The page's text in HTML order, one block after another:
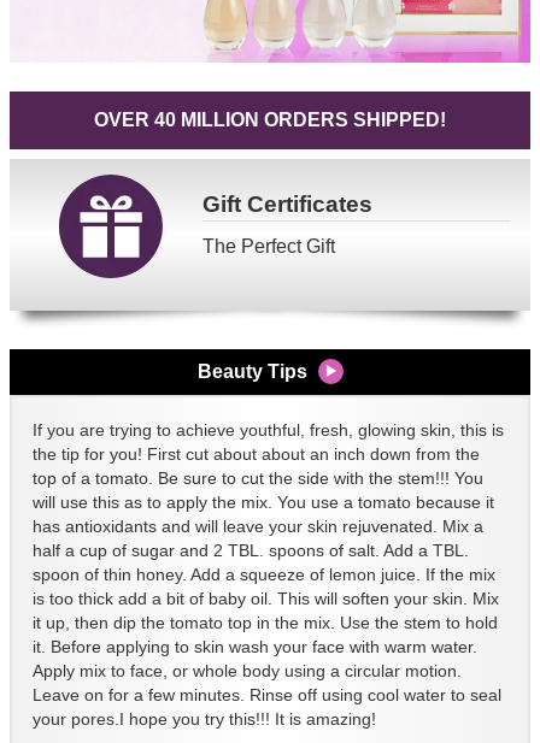
OVER 40 MILLION ORDERS SHIPPED!
GiftCertificates
The Perfect Gift
Beauty Tips
If you are trying to achieve youthful, fresh, glowing skin, this is
the tip for you! First cut about about an inch down from the
top of a tomato. Be sure to cut the side with the stem!!! You
will use this as to apply the mix. You use a tomato because it
has antioxidants and will leave your skin rejuvenated. Mix a
half a cup of sugar and 2 TBL. spoons of salt. Add a TBL.
spoon of thin honey. Add a squeeze of lemon juice. If the mix
is too thick add a bit of baby oil. This will soften your skin. Mix
it up, then dip the tomato top in the mix. Use the stem to hold
it. Before applying to skin wash your face with warm water.
Apply mix to face, or whole body using a circular motion.
Leave on for a few minutes. Rinse off using cool water to seal
your pores.I hope you try this!!! It is amazing!